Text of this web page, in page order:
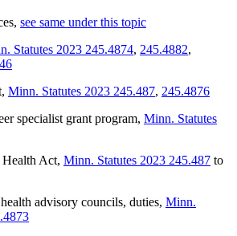
, see same under this topic
Statutes 2023 245.4874, 245.4882,
, Minn. Statutes 2023 245.487, 245.4876
specialist grant program, Minn. Statutes
Act, Minn. Statutes 2023 245.487 to
advisory councils, duties, Minn.